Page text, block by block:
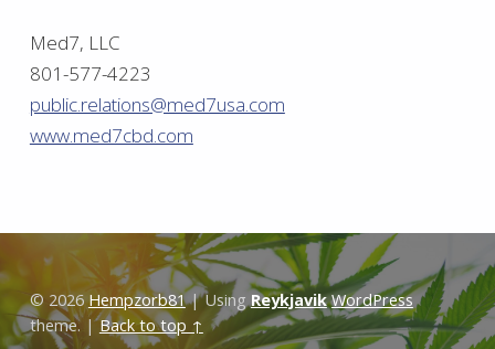
Med7, LLC
801-577-4223
public.relations@med7usa.com
www.med7cbd.com
© 2026Hempzorb81 |Using Reykjavik WordPress
theme. |Back to top ↑